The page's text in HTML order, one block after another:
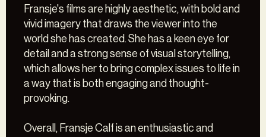
Fransje's films are highly aesthetic, with bold and
vivid imagery that draws the viewer into the
world she has created. She has a keen eye for
detail and a strong sense of visual storytelling,
which allows her to bring complex issues to life in
a way that is both engaging and thought-
provoking.
Overall, Fransje Calf is an enthusiastic and